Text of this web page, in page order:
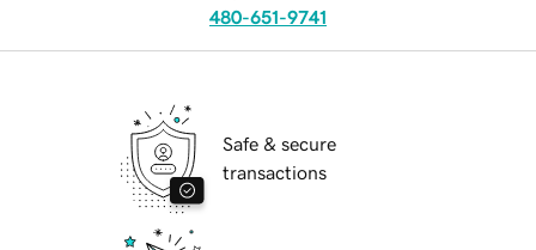
480-651-9741
Safe & secure
transactions